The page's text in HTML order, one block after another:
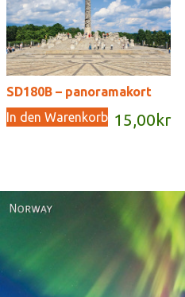
SD180B – panoramakort
15,00 kr
In den Warenkorb